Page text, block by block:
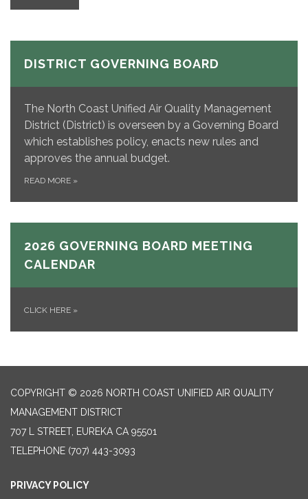
DISTRICT GOVERNING BOARD
The North Coast Unified Air Quality Management
District (District) is overseen by a Governing Board
which establishes policy, enacts new rules and
approves the annual budget.
READ MORE »
2026 GOVERNING BOARD MEETING
CALENDAR
CLICK HERE »
COPYRIGHT © 2026 NORTH COAST UNIFIED AIR QUALITY
MANAGEMENT DISTRICT
707 L STREET, EUREKA CA 95501
TELEPHONE (707) 443-3093
PRIVACY POLICY